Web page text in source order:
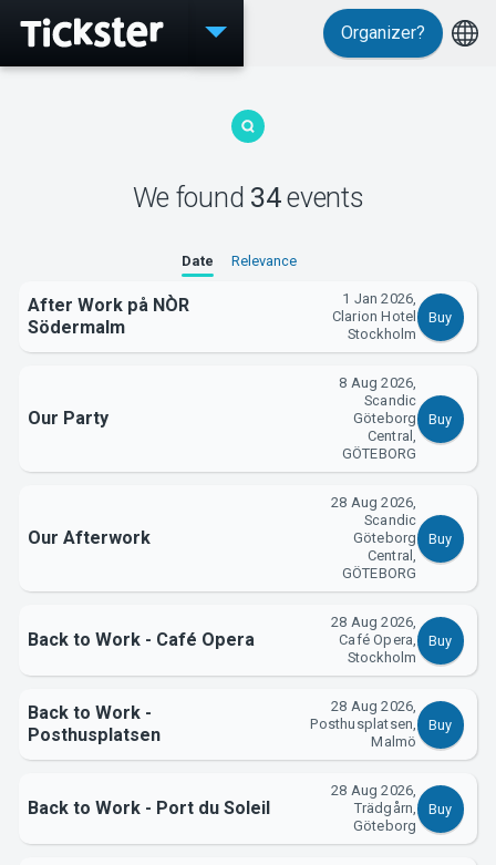
Events
Support
Organizer?
We found 34events
Date Relevance
After Work på NÒR
Södermalm
1 Jan 2026,
Clarion Hotel
Stockholm
Buy
Our Party
8 Aug 2026,
Scandic
Göteborg
Central,
GÖTEBORG
Buy
Our Afterwork
28 Aug 2026,
Scandic
Göteborg
Central,
GÖTEBORG
Buy
Back to Work - Café Opera
28 Aug 2026,
Café Opera,
Stockholm
Buy
Back to Work -
Posthusplatsen
28 Aug 2026,
Posthusplatsen,
Malmö
Buy
Back to Work - Port du Soleil
28 Aug 2026,
Trädgårn,
Göteborg
Buy